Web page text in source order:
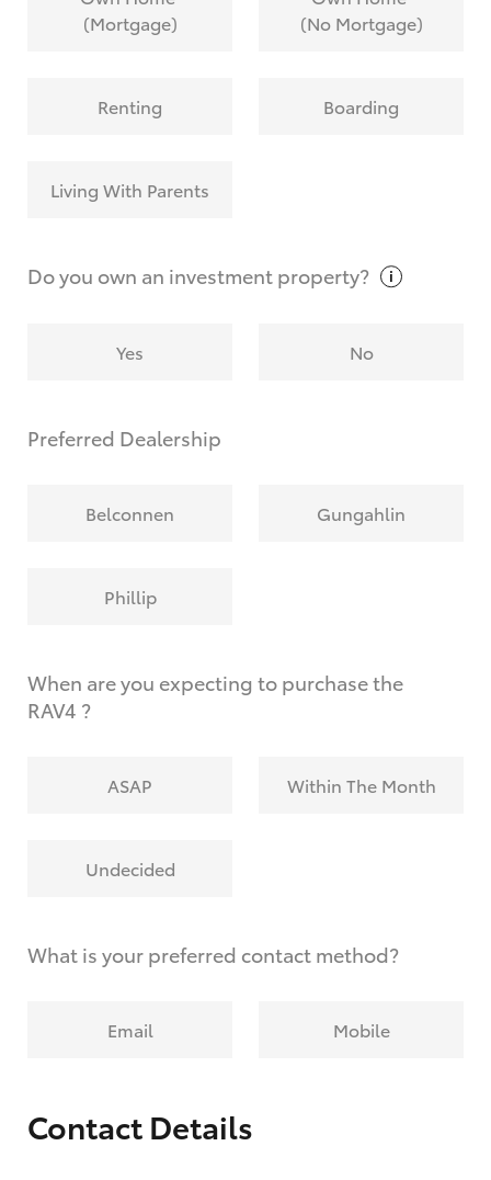
request?
(Mortgage)
(No Mortgage)
Renting Boarding
Living With Parents
Do you own an investmentproperty?
Yes No
Preferred Dealership
Belconnen Gungahlin
Phillip
When are you expecting to purchase the
RAV4 ?
ASAP Within The Month
Undecided
What is your preferred contact method?
Email Mobile
Contact Details